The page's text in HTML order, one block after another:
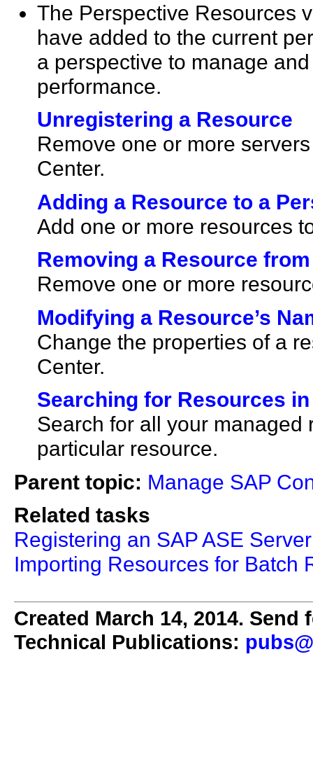
The Perspective Resources
have added to the current
a perspective to manage
performance.
Unregistering a Resource
Remove one or more
Center.
Adding a Resource to a
Add one or more resources
Removing a Resource
Remove one or more
Modifying a Resource’s
Change the properties of a
Center.
Searching for Resources
Search for all your
particular resource.
Parent topic: Manage SAP
Related tasks
Registering an SAP ASE Server
Importing Resources for Batch
Created March 14, 2014.
Technical Publications: